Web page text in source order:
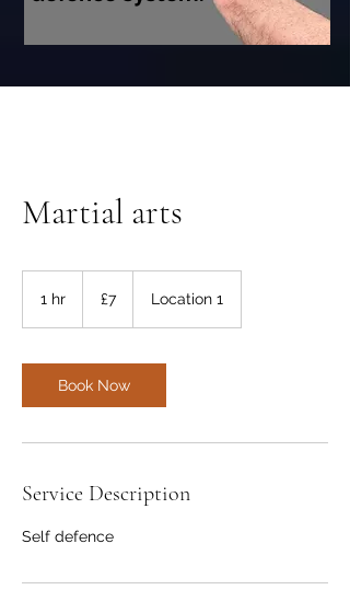
Martial arts
1 hr
pounds
£7 Location 1
Book Now
Service Description
Self defence